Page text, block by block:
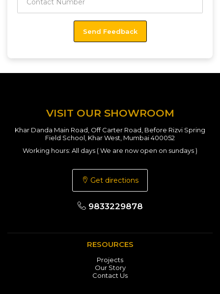
VISIT OUR SHOWROOM
Khar Danda Main Road, Off Carter Road, Before Rizvi Spring
Field School, Khar West, Mumbai 400052
Working hours: All days ( We are now open on sundays )
Get directions
9833229878
RESOURCES
Projects
Our Story
Contact Us